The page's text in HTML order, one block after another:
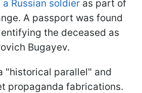
a Russian soldier as part of
A passport was found
the deceased as
Bugayev.
"historical parallel" and
propaganda fabrications.